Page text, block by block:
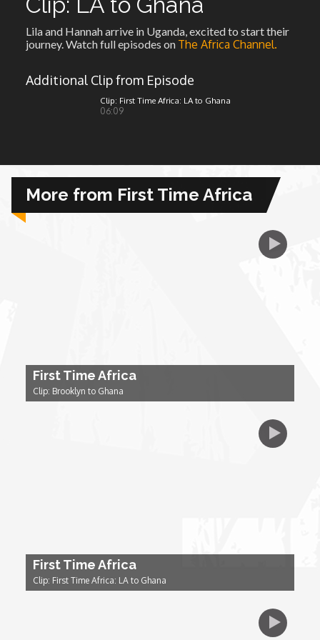
African Royale
Afrobeats: From Nigeria to the World
Amah Knows Best
BBC Focus on Africa
Escape with Nate: In Search of Black Utopia
First Time Africa
Lila and Hannah arrive in Uganda, excited to start their
journey. Watch full episodes on The Africa Channel.
Additional Clip from Episode
Clip: First Time Africa: LA to Ghana
06:09
More from First Time Africa
First Time Africa
Clip: Brooklyn to Ghana
First Time Africa
Clip: First Time Africa: LA to Ghana